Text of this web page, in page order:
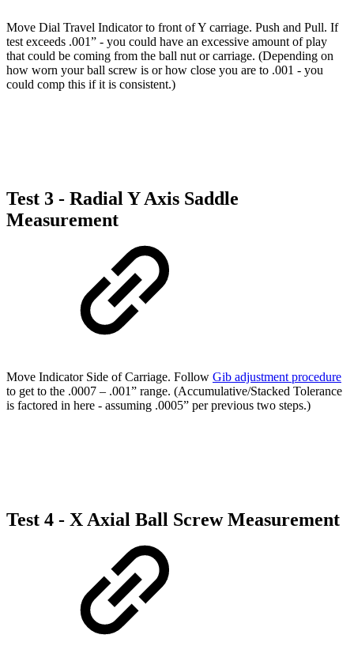
Move Dial Travel Indicator to front of Y carriage. Push and Pull. If
test exceeds .001” - you could have an excessive amount of play
that could be coming from the ball nut or carriage. (Depending on
how worn your ball screw is or how close you are to .001 - you
could comp this if it is consistent.)
Test 3 - Radial Y Axis Saddle
Measurement
Move Indicator Side of Carriage. Follow Gib adjustment procedure
to get to the .0007 – .001” range. (Accumulative/Stacked Tolerance
is factored in here - assuming .0005” per previous two steps.)
Test 4 - X Axial Ball Screw Measurement